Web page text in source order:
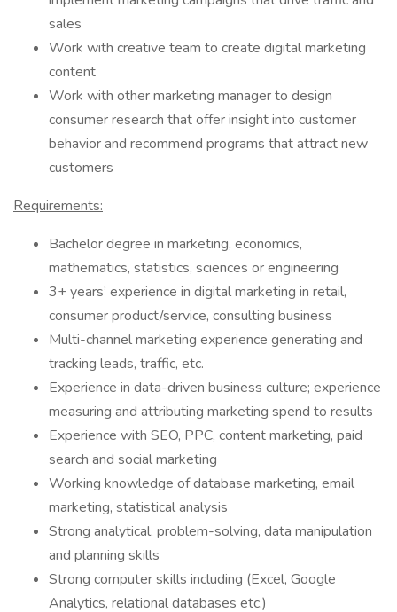
sales
Work with creative team to create digital marketing
content
Work with other marketing manager to design
consumer research that offer insight into customer
behavior and recommend programs that attract new
customers
Requirements:
Bachelor degree in marketing, economics,
mathematics, statistics, sciences or engineering
3+ years’ experience in digital marketing in retail,
consumer product/service, consulting business
Multi-channel marketing experience generating and
tracking leads, traffic, etc.
Experience in data-driven business culture; experience
measuring and attributing marketing spend to results
Experience with SEO, PPC, content marketing, paid
search and social marketing
Working knowledge of database marketing, email
marketing, statistical analysis
Strong analytical, problem-solving, data manipulation
and planning skills
Strong computer skills including (Excel, Google
Analytics, relational databases etc.)